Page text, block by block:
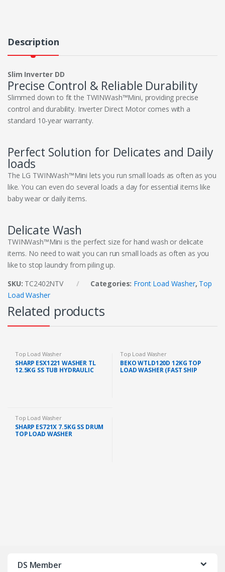
Description
Slim Inverter DD
Precise Control & Reliable Durability
Slimmed down to fit the TWINWash™Mini, providing precise
control and durability. Inverter Direct Motor comes with a
standard 10-year warranty.
Perfect Solution for Delicates and Daily
loads
The LG TWINWash™Mini lets you run small loads as often as you
like. You can even do several loads a day for essential items like
baby wear or daily items.
Delicate Wash
TWINWash™Mini is the perfect size for hand wash or delicate
items. No need to wait you can run small loads as often as you
like to stop laundry from piling up.
SKU: TC2402NTV Categories: Front Load Washer, Top
Load Washer
Related products
Top Load Washer
SHARP ESX1221 WASHER TL
12.5KG SS TUB HYDRAULIC
Top Load Washer
BEKO WTLD120D 12KG TOP
LOAD WASHER (FAST SHIP
Top Load Washer
SHARP ES721X 7.5KG SS DRUM
TOP LOAD WASHER
DS Member